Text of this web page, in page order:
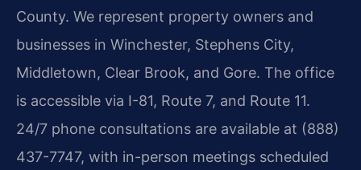
County. We represent property owners and
businesses in Winchester, Stephens City,
Middletown, Clear Brook, and Gore. The office
is accessible via I-81, Route 7, and Route 11.
24/7 phone consultations are available at (888)
437-7747, with in-person meetings scheduled